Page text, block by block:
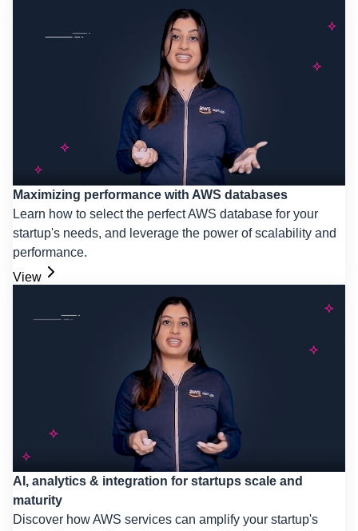
Maximizing performance with AWS databases
Learn how to select the perfect AWS database for your
startup's needs, and leverage the power of scalability and
performance.
View
AI, analytics & integration for startups scale and
maturity
Discover how AWS services can amplify your startup's